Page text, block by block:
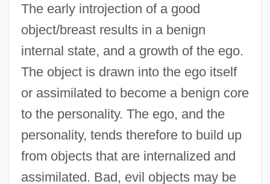
The early introjection of a good
object/breast results in a benign
internal state, and a growth of the ego.
The object is drawn into the ego itself
or assimilated to become a benign core
to the personality. The ego, and the
personality, tends therefore to build up
from objects that are internalized and
assimilated. Bad, evil objects may be